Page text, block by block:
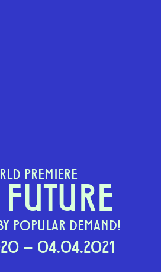
PREMIERE
POPULAR DEMAND!
– 04.04.2021